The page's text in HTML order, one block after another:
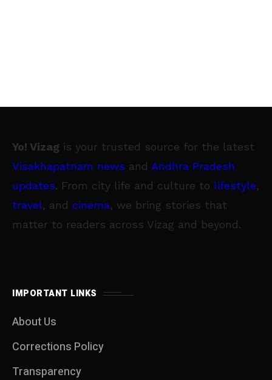
Yo! Vizag is your trusted source for the latest
Visakhapatnam news and Andhra Pradesh
updates. From city life and culture to lifestyle,
travel, and cinema, we bring stories that
matter to readers across Vizag and beyond.
IMPORTANT LINKS
About Us
Corrections Policy
Transparency